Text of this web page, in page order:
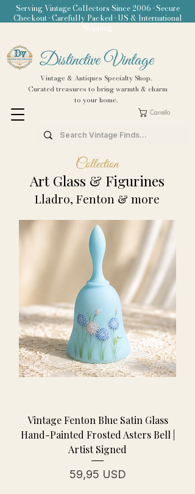
Distinctive Vintage
Vintage & Antiques Specialty Shop.
Curated treasures to bring warmth & charm
to your home.
Carrello
Serving Vintage Collectors Since 2006 • Secure
Checkout • Carefully Packed • US & International
Shipping
Collection
Art Glass & Figurines
Lladro, Fenton & more
Vintage Fenton Blue Satin Glass
Hand-Painted Frosted Asters Bell |
Artist Signed
Prezzo
59,95 USD